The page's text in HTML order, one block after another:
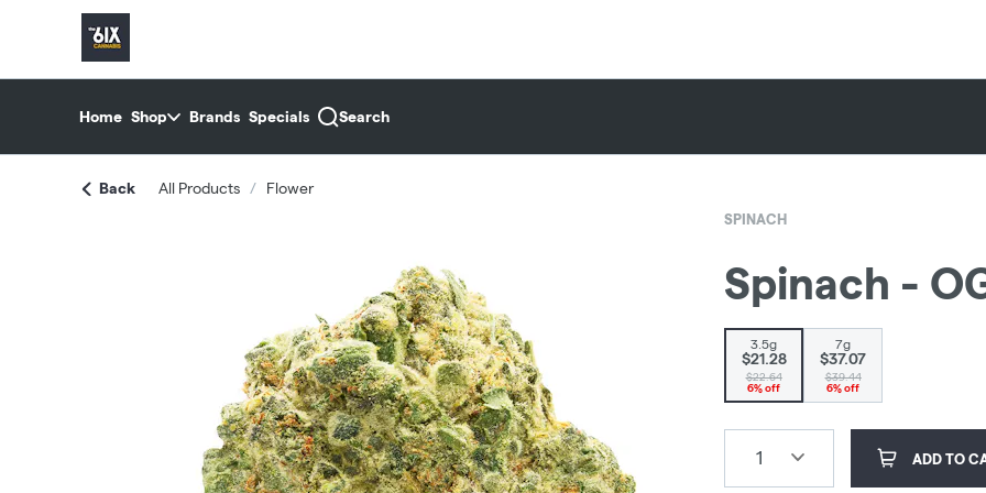
Home Shop Brands Specials Search
Back All Products / Flower
SPINACH
Spinach -
3.5g
$21.28
$22.64
6% off
7g
$37.07
$39.44
6% off
1 ADD TO